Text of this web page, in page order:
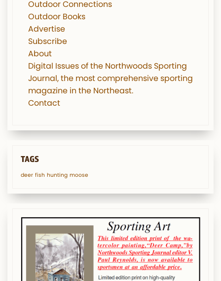
Outdoor Connections
Outdoor Books
Advertise
Subscribe
About
Digital Issues of the Northwoods Sporting
Journal, the most comprehensive sporting
magazine in the Northeast.
Contact
TAGS
deer fish hunting moose